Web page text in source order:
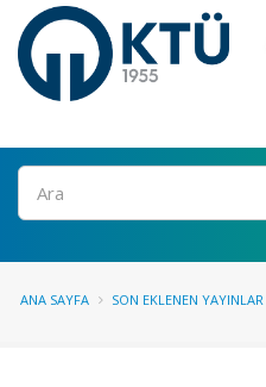
Ara
ANA SAYFA SON EKLENEN YAYINLAR